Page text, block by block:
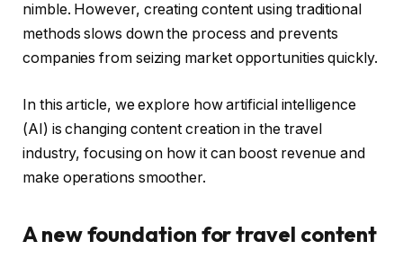
nimble. However, creating content using traditional
methods slows down the process and prevents
companies from seizing market opportunities quickly.
In this article, we explore how artificial intelligence
(AI) is changing content creation in the travel
industry, focusing on how it can boost revenue and
make operations smoother.
A new foundation for travel content